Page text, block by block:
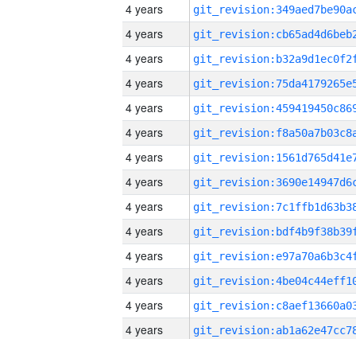
4 years
4 years
4 years
4 years
4 years
4 years
4 years
4 years
4 years
4 years
4 years
4 years
4 years
4 years